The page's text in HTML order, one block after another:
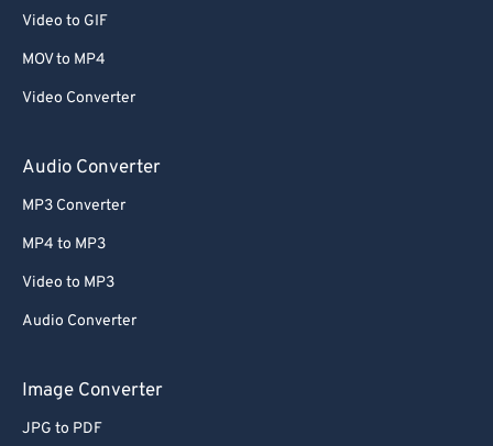
Video to GIF
MOV to MP4
Video Converter
Audio Converter
MP3 Converter
MP4 to MP3
Video to MP3
Audio Converter
Image Converter
JPG to PDF